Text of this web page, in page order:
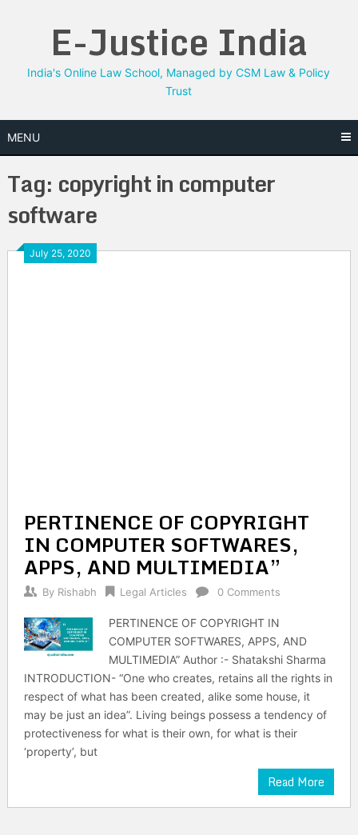
E-Justice India
India's Online Law School, Managed by CSM Law & Policy
Trust
MENU
Tag: copyright in computer
software
July 25, 2020
PERTINENCE OF COPYRIGHT
IN COMPUTER SOFTWARES,
APPS, AND MULTIMEDIA”
By Rishabh Legal Articles 0 Comments
PERTINENCE OF COPYRIGHT IN
COMPUTER SOFTWARES, APPS, AND
MULTIMEDIA” Author :- Shatakshi Sharma
INTRODUCTION- “One who creates, retains all the rights in
respect of what has been created, alike some house, it
may be just an idea”. Living beings possess a tendency of
protectiveness for what is their own, for what is their
‘property’, but
Read More